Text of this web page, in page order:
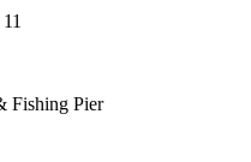
Fishing Pier